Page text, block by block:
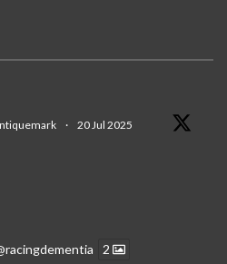
· 20 Jul 2025
2